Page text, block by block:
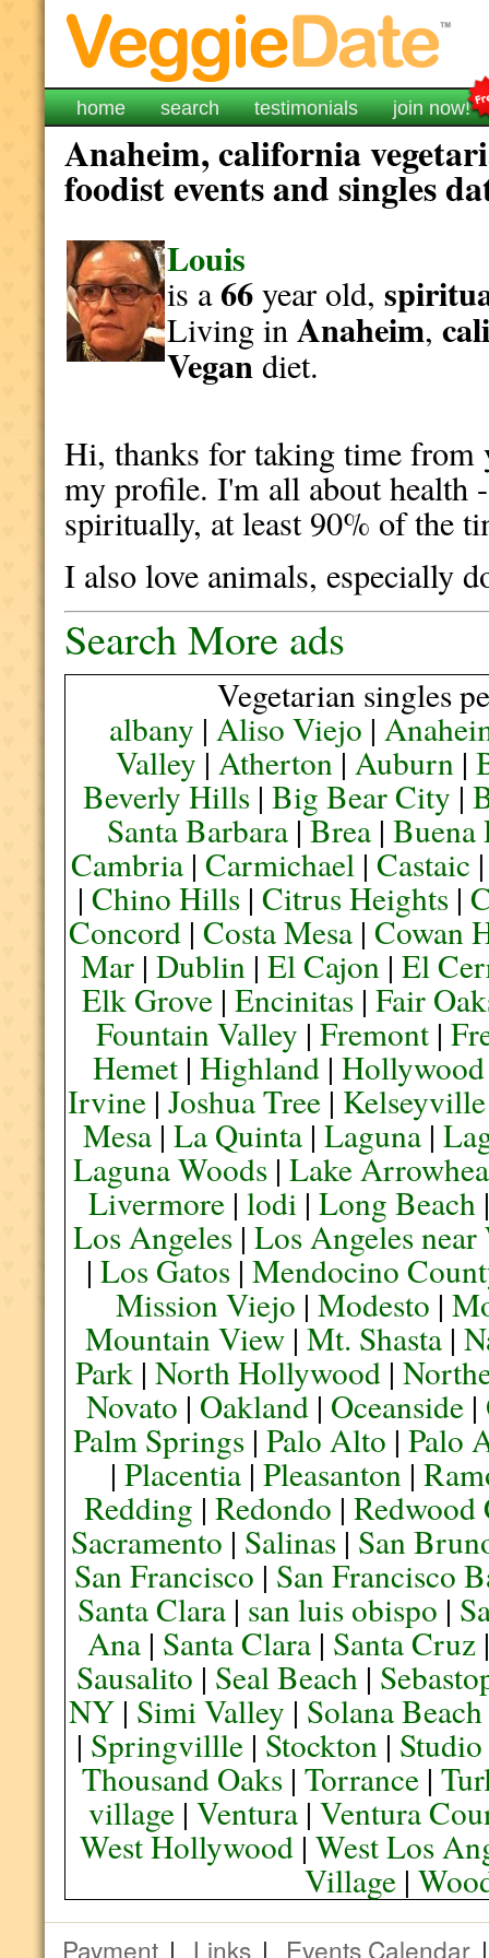
home search testimonials join now!
Anaheim, california
foodist events and singles
Louis
is a66year old,
Living inAnaheim,
Vegandiet.
Hi, thanks for taking time from
my profile. I'm all about health
spiritually, at least 90% of the
I also love animals, especially
Search More ads
Vegetarian singles
albany | Aliso Viejo |
Valley |Atherton|Auburn |
Beverly Hills| Big Bear City |
Santa Barbara |Brea |Buena
Cambria |Carmichael |Castaic
|Chino Hills |Citrus Heights |
Concord| Costa Mesa| Cowan
Mar| Dublin| El Cajon| El
Elk Grove |Encinitas |Fair
Fountain Valley | Fremont|
Hemet| Highland| Hollywood
Irvine |Joshua Tree | Kelseyville
Mesa| La Quinta| Laguna|
Laguna Woods |Lake
Livermore| lodi| Long Beach
Los Angeles| Los Angeles
| Los Gatos| Mendocino
Mission Viejo |Modesto |
Mountain View |Mt. Shasta |
Park |North Hollywood |
Novato | Oakland| Oceanside|
Palm Springs| Palo Alto | Palo
|Placentia |Pleasanton |
Redding |Redondo |Redwood
Sacramento | Salinas | San
San Francisco | San Francisco
Santa Clara | san luis obispo |
Ana| Santa Clara| Santa Cruz
Sausalito | Seal Beach|
NY | Simi Valley | Solana Beach
| Springvillle | Stockton |
Thousand Oaks |Torrance |
village| Ventura| Ventura
West Hollywood |West Los
Village |
Payment | Links | Events Calendar